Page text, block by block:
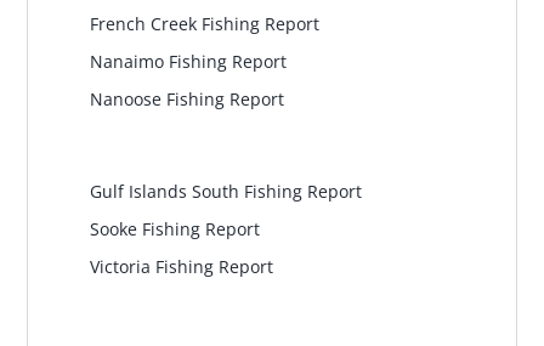
French Creek Fishing Report
Nanaimo Fishing Report
Nanoose Fishing Report
Gulf Islands South Fishing Report
Sooke Fishing Report
Victoria Fishing Report